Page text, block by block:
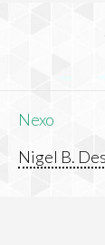
Nexo
Nigel B.